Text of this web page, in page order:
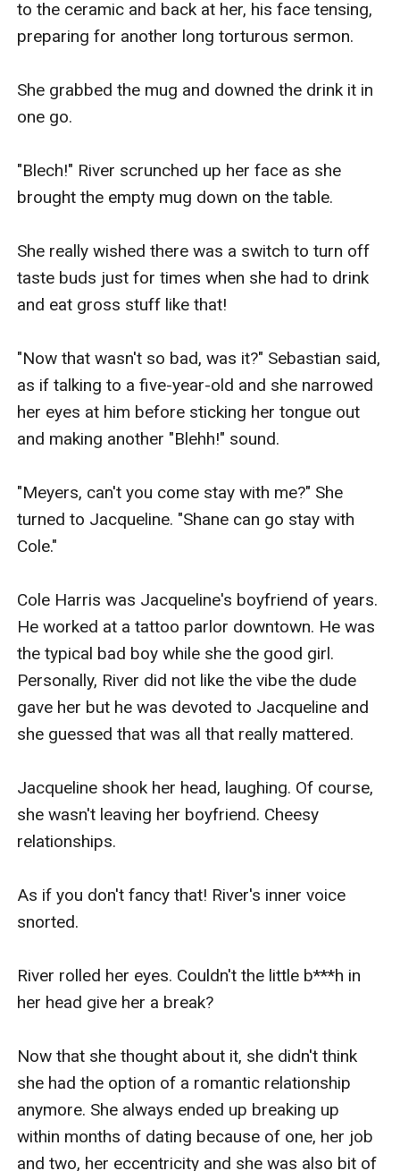
to the ceramic and back at her, his face tensing,
preparing for another long torturous sermon.
She grabbed the mug and downed the drink it in
one go.
"Blech!" River scrunched up her face as she
brought the empty mug down on the table.
She really wished there was a switch to turn off
taste buds just for times when she had to drink
and eat gross stuff like that!
"Now that wasn't so bad, was it?" Sebastian said,
as if talking to a five-year-old and she narrowed
her eyes at him before sticking her tongue out
and making another "Blehh!" sound.
"Meyers, can't you come stay with me?" She
turned to Jacqueline. "Shane can go stay with
Cole."
Cole Harris was Jacqueline's boyfriend of years.
He worked at a tattoo parlor downtown. He was
the typical bad boy while she the good girl.
Personally, River did not like the vibe the dude
gave her but he was devoted to Jacqueline and
she guessed that was all that really mattered.
Jacqueline shook her head, laughing. Of course,
she wasn't leaving her boyfriend. Cheesy
relationships.
As if you don't fancy that! River's inner voice
snorted.
River rolled her eyes. Couldn't the little b***h in
her head give her a break?
Now that she thought about it, she didn't think
she had the option of a romantic relationship
anymore. She always ended up breaking up
within months of dating because of one, her job
and two, her eccentricity and she was also bit of